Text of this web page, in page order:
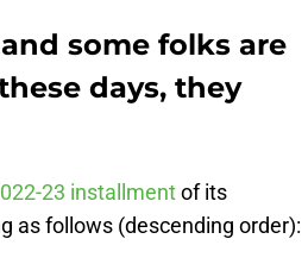
some folks are
days, they
23 installmentof its
as follows (descending order):